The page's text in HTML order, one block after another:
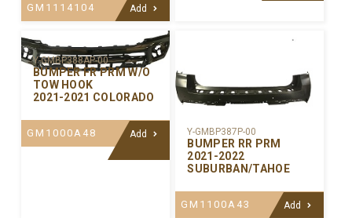
GM1114104 Add
Y-GMBP388AP-00
BUMPER FR PRM W/O
TOW HOOK
2021-2021 COLORADO
GM1000A48 Add Y-GMBP387P-00
BUMPER RR PRM
2021-2022
SUBURBAN/TAHOE
GM1100A43 Add